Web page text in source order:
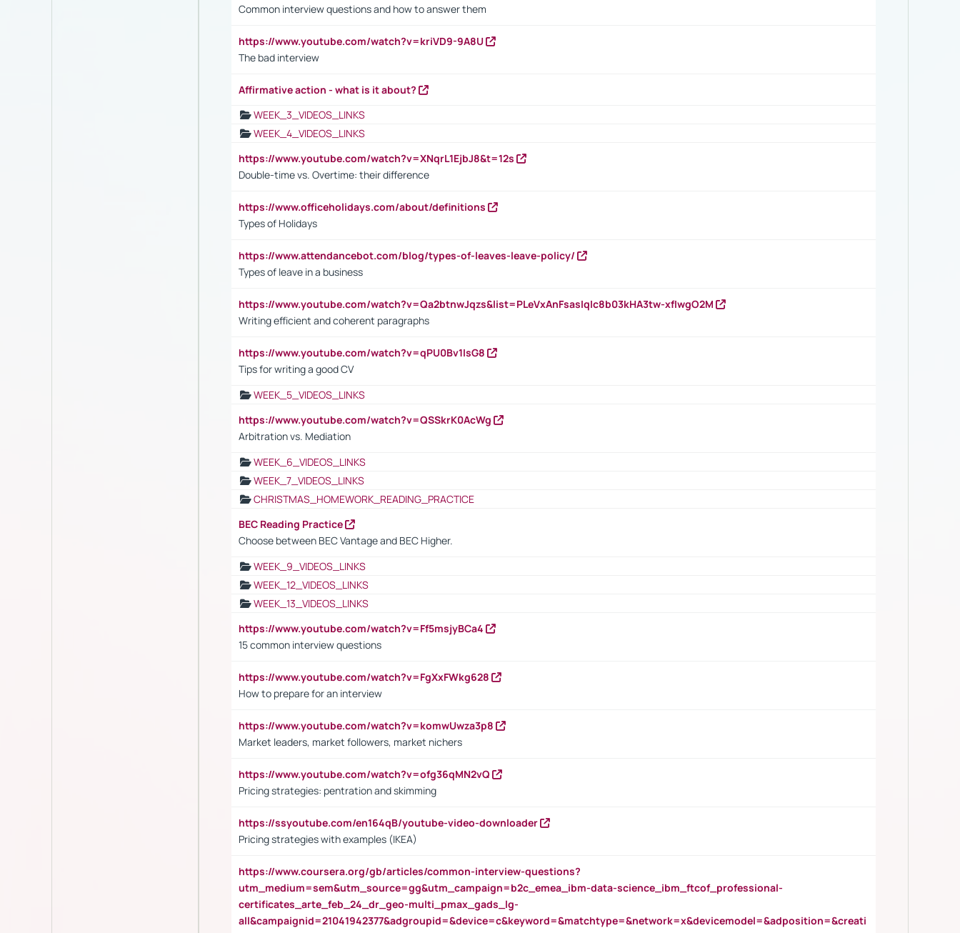
Common interview questions and how to answer them
https://www.youtube.com/watch?v=kriVD9-9A8U
The bad interview
Affirmative action - what is it about?
WEEK_3_VIDEOS_LINKS
WEEK_4_VIDEOS_LINKS
https://www.youtube.com/watch?v=XNqrL1EjbJ8&t=12s
Double-time vs. Overtime: their difference
https://www.officeholidays.com/about/definitions
Types of Holidays
https://www.attendancebot.com/blog/types-of-leaves-leave-policy/
Types of leave in a business
https://www.youtube.com/watch?v=Qa2btnwJqzs&list=PLeVxAnFsasIqIc8b03kHA3tw-xfIwgO2M
Writing efficient and coherent paragraphs
https://www.youtube.com/watch?v=qPU0Bv1IsG8
Tips for writing a good CV
WEEK_5_VIDEOS_LINKS
https://www.youtube.com/watch?v=QSSkrK0AcWg
Arbitration vs. Mediation
WEEK_6_VIDEOS_LINKS
WEEK_7_VIDEOS_LINKS
CHRISTMAS_HOMEWORK_READING_PRACTICE
BEC Reading Practice
Choose between BEC Vantage and BEC Higher.
WEEK_9_VIDEOS_LINKS
WEEK_12_VIDEOS_LINKS
WEEK_13_VIDEOS_LINKS
https://www.youtube.com/watch?v=Ff5msjyBCa4
15 common interview questions
https://www.youtube.com/watch?v=FgXxFWkg628
How to prepare for an interview
https://www.youtube.com/watch?v=komwUwza3p8
Market leaders, market followers, market nichers
https://www.youtube.com/watch?v=ofg36qMN2vQ
Pricing strategies: pentration and skimming
https://ssyoutube.com/en164qB/youtube-video-downloader
Pricing strategies with examples (IKEA)
https://www.coursera.org/gb/articles/common-interview-questions?
utm_medium=sem&utm_source=gg&utm_campaign=b2c_emea_ibm-data-science_ibm_ftcof_professional-
certificates_arte_feb_24_dr_geo-multi_pmax_gads_lg-
all&campaignid=21041942377&adgroupid=&device=c&keyword=&matchtype=&network=x&devicemodel=&adposition=&creati